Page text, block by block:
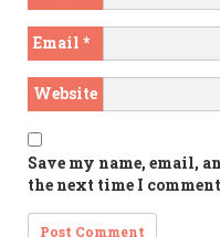
Email *
Website
Save my name, email,
the next time I